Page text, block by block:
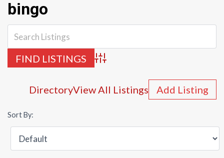
bingo
Advanced Search
DirectoryView All Listings Add Listing
Sort By: